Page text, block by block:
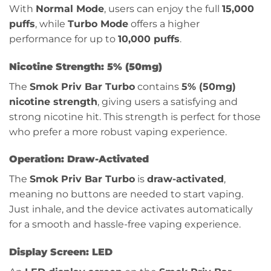
With Normal Mode, users can enjoy the full 15,000
puffs, while Turbo Mode offers a higher
performance for up to 10,000 puffs.
Nicotine Strength: 5% (50mg)
The Smok Priv Bar Turbo contains 5% (50mg)
nicotine strength, giving users a satisfying and
strong nicotine hit. This strength is perfect for those
who prefer a more robust vaping experience.
Operation: Draw-Activated
The Smok Priv Bar Turbo is draw-activated ,
meaning no buttons are needed to start vaping.
Just inhale, and the device activates automatically
for a smooth and hassle-free vaping experience.
Display Screen: LED